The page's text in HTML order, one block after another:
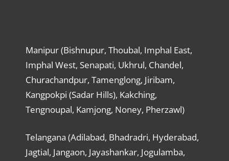
Manipur (Bishnupur, Thoubal, Imphal East,
Imphal West, Senapati, Ukhrul, Chandel,
Churachandpur, Tamenglong, Jiribam,
Kangpokpi (Sadar Hills), Kakching,
Tengnoupal, Kamjong, Noney, Pherzawl)
Telangana (Adilabad, Bhadradri, Hyderabad,
Jagtial, Jangaon, Jayashankar, Jogulamba,